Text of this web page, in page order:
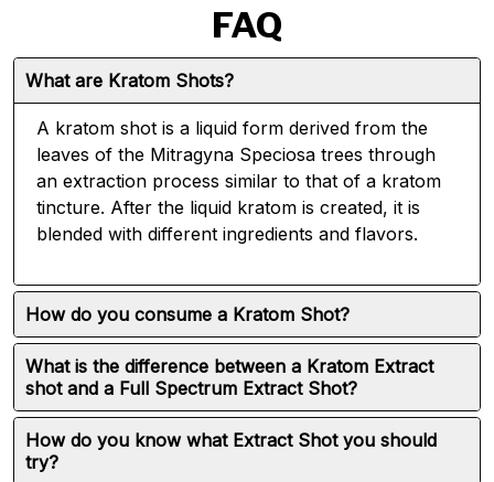
FAQ
What are Kratom Shots?
A kratom shot is a liquid form derived from the
leaves of the Mitragyna Speciosa trees through
an extraction process similar to that of a kratom
tincture. After the liquid kratom is created, it is
blended with different ingredients and flavors.
How do you consume a Kratom Shot?
What is the difference between a Kratom Extract
shot and a Full Spectrum Extract Shot?
How do you know what Extract Shot you should
try?